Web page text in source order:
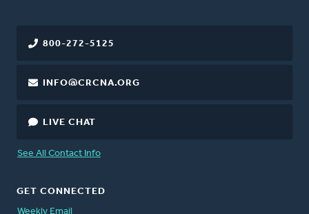
800-272-5125
INFO@CRCNA.ORG
LIVE CHAT
See All Contact Info
GET CONNECTED
Weekly Email